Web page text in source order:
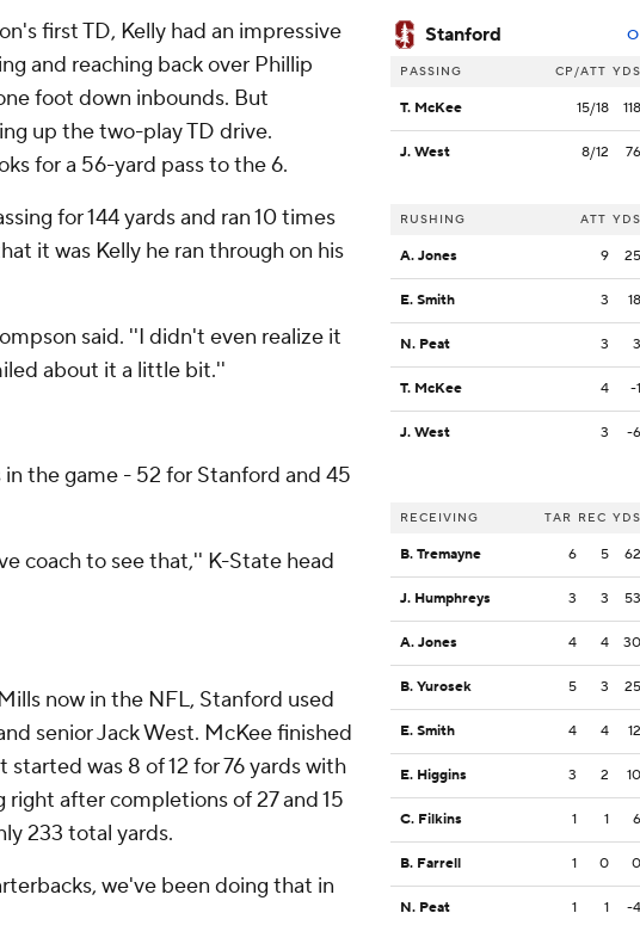
first TD, Kelly had an impressive
and reaching back over Phillip
foot down inbounds. But
up the two-play TD drive.
for a 56-yard pass to the 6.
for 144 yards and ran 10 times
it was Kelly he ran through on his
said. ''I didn't even realize it
about it a little bit.''
the game - 52 for Stanford and 45
coach to see that,'' K-State head
now in the NFL, Stanford used
senior Jack West. McKee finished
started was 8 of 12 for 76 yards with
after completions of 27 and 15
233 total yards.
we've been doing that in
Stanford
PASSING CP/ATT YDS
T. McKee 15/18 118
J. West 8/12 76
RUSHING ATT YDS
A. Jones 9 25
E. Smith 3 18
N. Peat 3 3
T. McKee 4 -1
J. West 3 -6
RECEIVING TAR REC YDS
B. Tremayne 6 5 62
J. Humphreys 3 3 53
A. Jones 4 4 30
B. Yurosek 5 3 25
E. Smith 4 4 12
E. Higgins 3 2 10
C. Filkins 1 1 6
B. Farrell 1 0 0
N. Peat 1 1 -4